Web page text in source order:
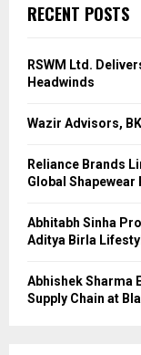
RECENT POSTS
RSWM Ltd.
Headwinds
Wazir Advisors,
Reliance Brands
Global Shapewear
Abhitabh Sinha
Aditya Birla
Abhishek Sharma
Supply Chain at